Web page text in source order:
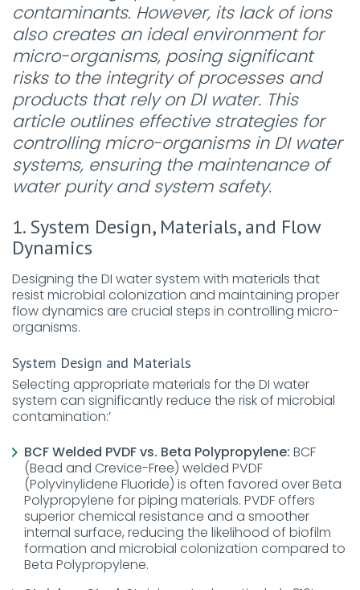
contaminants. However, its lack of ions
also creates an ideal environment for
micro-organisms, posing significant
risks to the integrity of processes and
products that rely on DI water. This
article outlines effective strategies for
controlling micro-organisms in DI water
systems, ensuring the maintenance of
water purity and system safety.
1. System Design, Materials, and Flow
Dynamics
Designing the DI water system with materials that
resist microbial colonization and maintaining proper
flow dynamics are crucial steps in controlling micro-
organisms.
System Design and Materials
Selecting appropriate materials for the DI water
system can significantly reduce the risk of microbial
contamination:’
BCF Welded PVDF vs. Beta Polypropylene: BCF
(Bead and Crevice-Free) welded PVDF
(Polyvinylidene Fluoride) is often favored over Beta
Polypropylene for piping materials. PVDF offers
superior chemical resistance and a smoother
internal surface, reducing the likelihood of biofilm
formation and microbial colonization compared to
Beta Polypropylene.